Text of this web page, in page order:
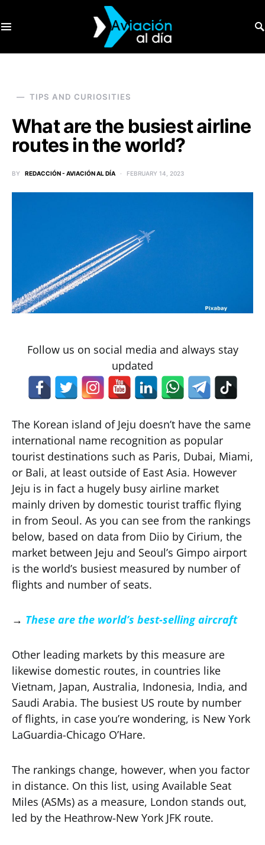
TIPS AND CURIOSITIES
What are the busiest airline
routes in the world?
BY REDACCIÓN - AVIACIÓN AL DÍA FEBRUARY 14, 2023
Follow us on social media and always stay
updated
The Korean island of Jeju doesn’t have the same
international name recognition as popular
tourist destinations such as Paris, Dubai, Miami,
or Bali, at least outside of East Asia. However
Jeju is in fact a hugely busy airline market
mainly driven by domestic tourist traffic flying
in from Seoul. As you can see from the rankings
below, based on data from Diio by Cirium, the
market between Jeju and Seoul’s Gimpo airport
is the world’s busiest measured by number of
flights and number of seats.
→ These are the world’s best-selling aircraft
Other leading markets by this measure are
likewise domestic routes, in countries like
Vietnam, Japan, Australia, Indonesia, India, and
Saudi Arabia. The busiest US route by number
of flights, in case you’re wondering, is New York
LaGuardia-Chicago O’Hare.
The rankings change, however, when you factor
in distance. On this list, using Available Seat
Miles (ASMs) as a measure, London stands out,
led by the Heathrow-New York JFK route.